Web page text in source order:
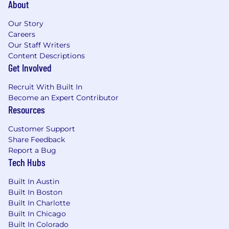
High level of proficiency in cryptocurrency
and Coinbase products
Advanced degree in business, finance,
project management or client experience
Note: This role requires full-time, in-office
to support the 24/7 nature of cryptocurrency,
shifts may include weekend and night.
Position ID: P69090
work location, the target annual salary for this
position can range as detailed below. Full time
offers from Coinbase also include bonus
eligibility + equity eligibility+ benefits (including
medical, dental, vision and 401(k)).
About
Our Story
Careers
Our Staff Writers
Content Descriptions
Get Involved
Recruit With Built In
Become an Expert Contributor
Resources
Customer Support
Share Feedback
Report a Bug
Tech Hubs
Built In Austin
Built In Boston
Built In Charlotte
Built In Chicago
Built In Colorado